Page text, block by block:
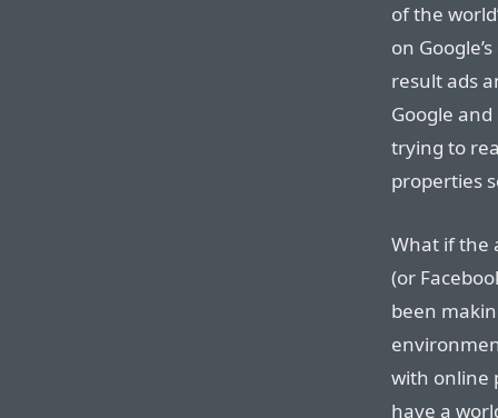
of the
on
result ads
Google
trying to
properties
What if the
(or
been
with online
have a